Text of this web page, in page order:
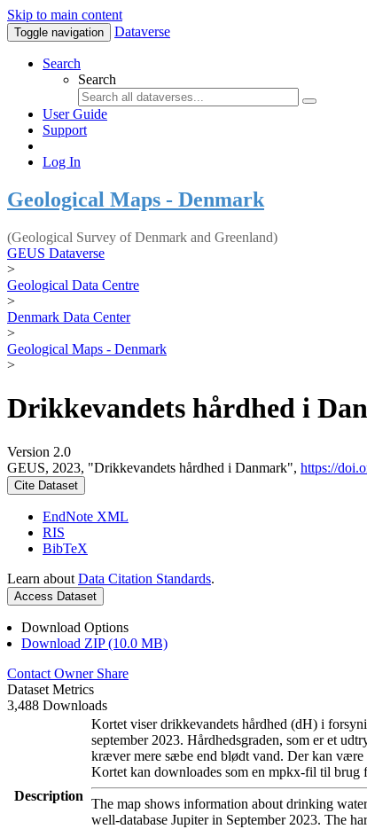
Skip to main content
Toggle navigation Dataverse
Search
Search
User Guide
Support
Log In
Geological Maps - Denmark
(Geological Survey of Denmark and Greenland)
GEUS Dataverse
>
Geological Data Centre
>
Denmark Data Center
>
Geological Maps - Denmark
>
Drikkevandets hårdhed i
Version 2.0
GEUS, 2023, "Drikkevandets hårdhed i Danmark", https://
Cite Dataset
EndNote XML
RIS
BibTeX
Learn about Data Citation Standards.
Access Dataset
Download Options
Download ZIP (10.0 MB)
Contact Owner Share
Dataset Metrics
3,488 Downloads
Description
Kortet viser drikkevandets hårdhed (dH) i
september 2023. Hårdhedsgraden, som er et
kræver mere sæbe end blødt vand. Der kan være
Kortet kan downloades som en mpkx-fil til
The map shows information about drinking
well-database Jupiter in September 2023. The